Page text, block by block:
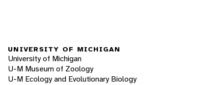
UNIVERSITY OF MICHIGAN
University of Michigan
U-M Museum of Zoology
U-M Ecology and Evolutionary Biology